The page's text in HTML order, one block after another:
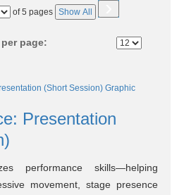
of 5 pages Show All ›
per page:
Presentation
performance skills—helping
movement, stage presence